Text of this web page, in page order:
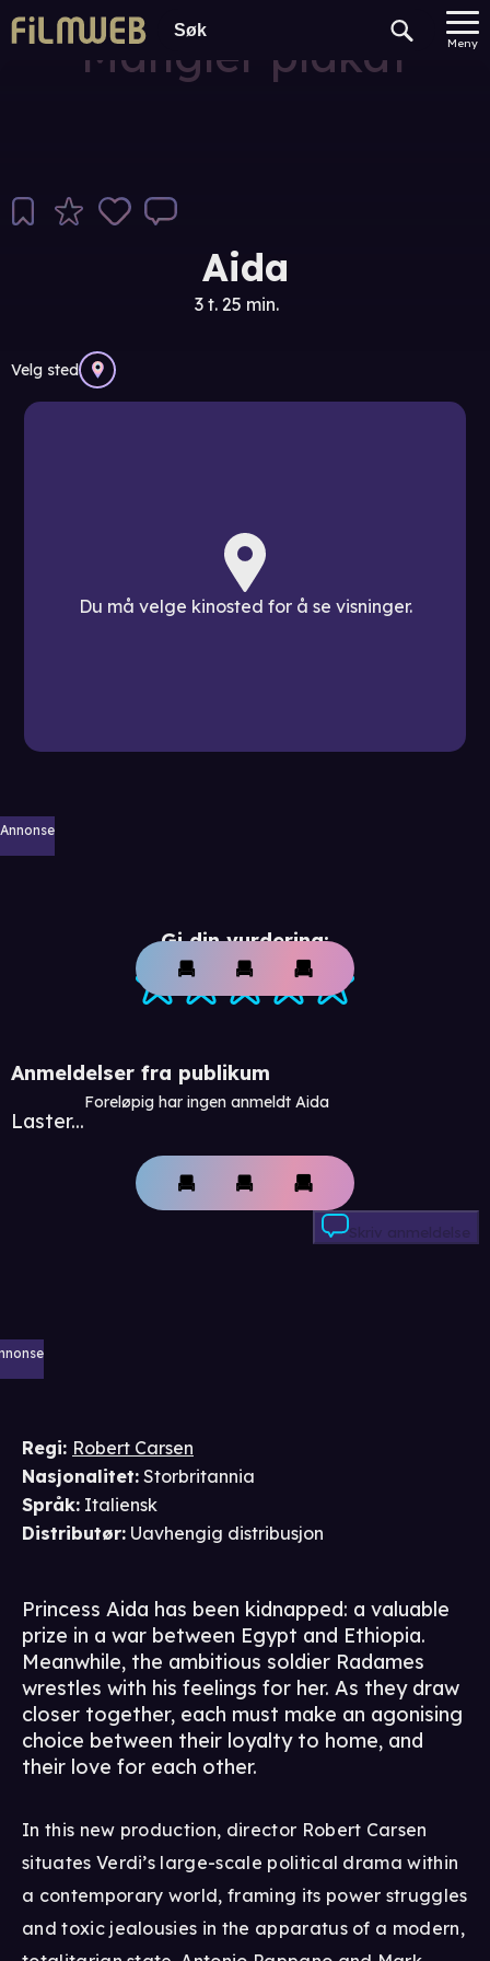
Meny
Mangler plakat
Aida
3 t. 25 min.
Velg sted
Du må velge kinosted for å se visninger.
Annonse
Gi din vurdering:
Anmeldelser fra publikum
Laster...
Foreløpig har ingen anmeldt Aida
Skriv anmeldelse
Regi: Robert Carsen
Nasjonalitet: Storbritannia
Språk: Italiensk
Distributør: Uavhengig distribusjon
Princess Aida has been kidnapped: a valuable
prize in a war between Egypt and Ethiopia.
Meanwhile, the ambitious soldier Radames
wrestles with his feelings for her. As they draw
closer together, each must make an agonising
choice between their loyalty to home, and
their love for each other.
In this new production, director Robert Carsen
situates Verdi’s large-scale political drama within
a contemporary world, framing its power struggles
and toxic jealousies in the apparatus of a modern,